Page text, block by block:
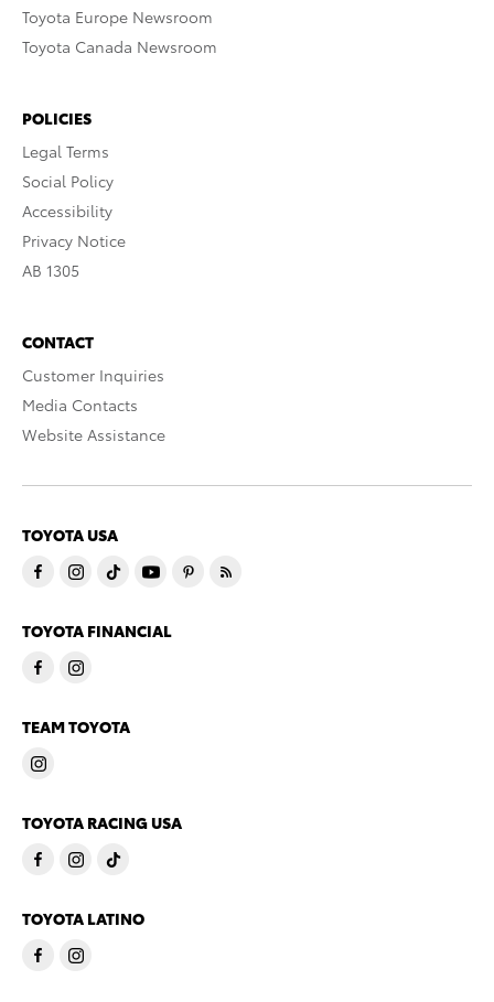
Toyota Europe Newsroom
Toyota Canada Newsroom
POLICIES
Legal Terms
Social Policy
Accessibility
Privacy Notice
AB 1305
CONTACT
Customer Inquiries
Media Contacts
Website Assistance
TOYOTA USA
TOYOTA FINANCIAL
TEAM TOYOTA
TOYOTA RACING USA
TOYOTA LATINO